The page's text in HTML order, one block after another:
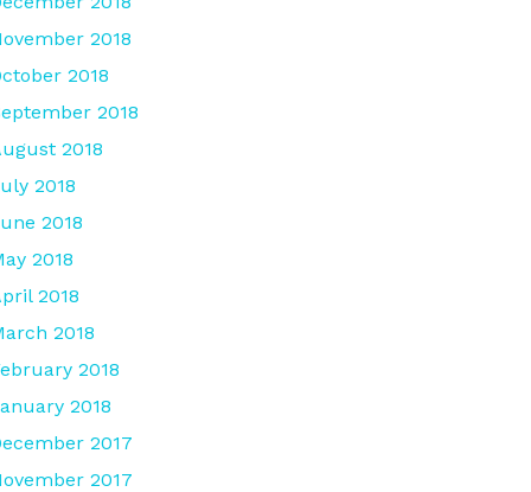
2018
2018
2018
2018
2018
2018
2018
2018
2018
2018
2018
2017
2017